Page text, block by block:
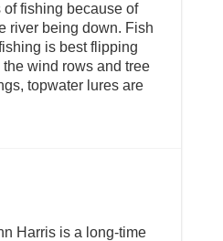
of fishing because of
river being down. Fish
is best flipping
wind rows and tree
topwater lures are
Harris is a long-time